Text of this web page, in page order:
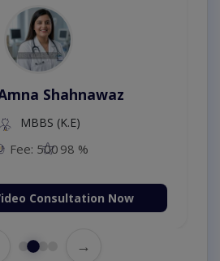
Shahnawaz
MBBS (K.E)
Fee: 500 98 %
Consultation Now
→